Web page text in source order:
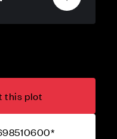
this plot